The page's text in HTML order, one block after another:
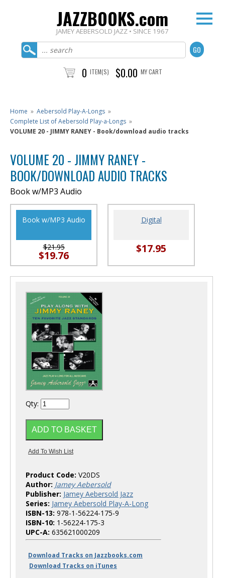
JAZZBOOKS.com
JAMEY AEBERSOLD JAZZ • SINCE 1967
0 ITEM(S) $0.00 MY CART
Home » Aebersold Play-A-Longs »
Complete List of Aebersold Play-a-Longs »
VOLUME 20 - JIMMY RANEY - Book/download audio tracks
VOLUME 20 - JIMMY RANEY -
BOOK/DOWNLOAD AUDIO TRACKS
Book w/MP3 Audio
Book w/MP3 Audio
$21.95
$19.76
Digital
$17.95
Qty:
Product Code: V20DS
Author: Jamey Aebersold
Publisher: Jamey Aebersold Jazz
Series: Jamey Aebersold Play-A-Long
ISBN-13: 978-1-56224-175-9
ISBN-10: 1-56224-175-3
UPC-A: 635621000209
Download Tracks on Jazzbooks.com
Download Tracks on iTunes